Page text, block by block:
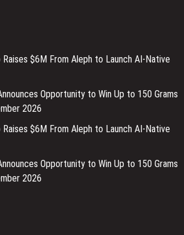
Raises $6M From Aleph to Launch AI-Native
Opportunity to Win Up to 150 Grams
2026
Raises $6M From Aleph to Launch AI-Native
Opportunity to Win Up to 150 Grams
2026